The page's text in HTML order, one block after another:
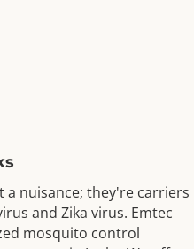
nuisance; they're carriers
and Zika virus. Emtec
mosquito control